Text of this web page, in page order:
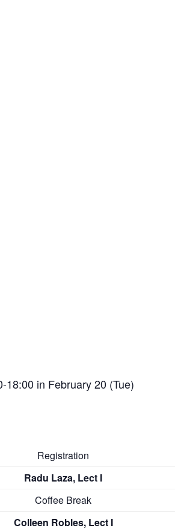
18:00 in February 20 (Tue)
Registration
Radu Laza, Lect I
Coffee Break
Colleen Robles, Lect I